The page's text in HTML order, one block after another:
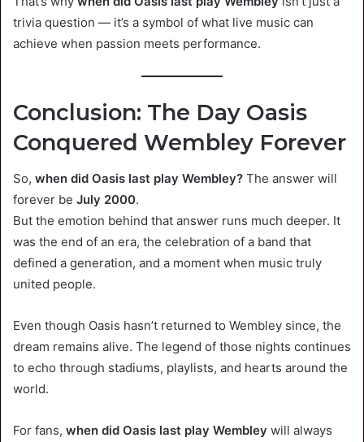
trivia question — it’s a symbol of what live music can
achieve when passion meets performance.
Conclusion: The Day Oasis
Conquered Wembley Forever
So, when did Oasis last play Wembley? The answer will
forever be July 2000.
But the emotion behind that answer runs much deeper. It
was the end of an era, the celebration of a band that
defined a generation, and a moment when music truly
united people.
Even though Oasis hasn’t returned to Wembley since, the
dream remains alive. The legend of those nights continues
to echo through stadiums, playlists, and hearts around the
world.
For fans, when did Oasis last play Wembley will always